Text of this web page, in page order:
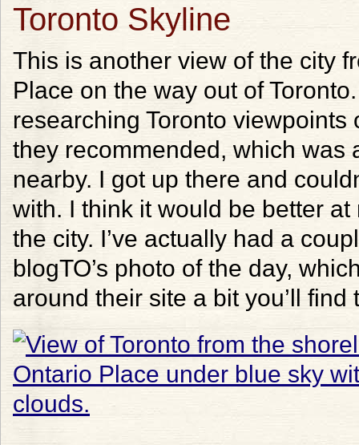
Toronto Skyline
This is another view of the city
Place on the way out of
researching Toronto viewpoints
they recommended, which was
nearby. I got up there and
with. I think it would be better
the city. I’ve actually had a
blogTO’s photo of the day,
around their site a bit you’ll find